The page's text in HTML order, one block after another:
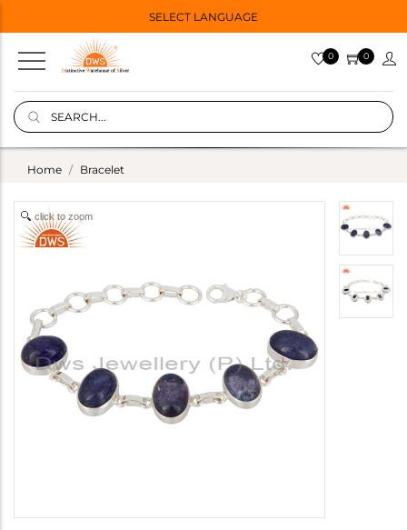
SELECT LANGUAGE
0 0
Home Bracelet
click to zoom